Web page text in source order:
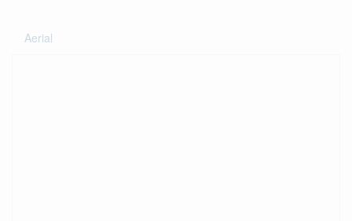
Aerial